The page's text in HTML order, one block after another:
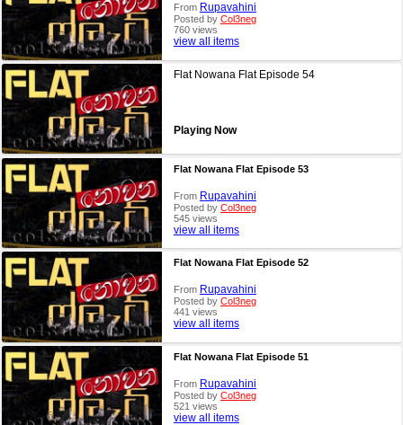
From Rupavahini
Posted by Col3neg
760 views
view all items
Flat Nowana Flat Episode 54
Playing Now
Flat Nowana Flat Episode 53
From Rupavahini
Posted by Col3neg
545 views
view all items
Flat Nowana Flat Episode 52
From Rupavahini
Posted by Col3neg
441 views
view all items
Flat Nowana Flat Episode 51
From Rupavahini
Posted by Col3neg
521 views
view all items